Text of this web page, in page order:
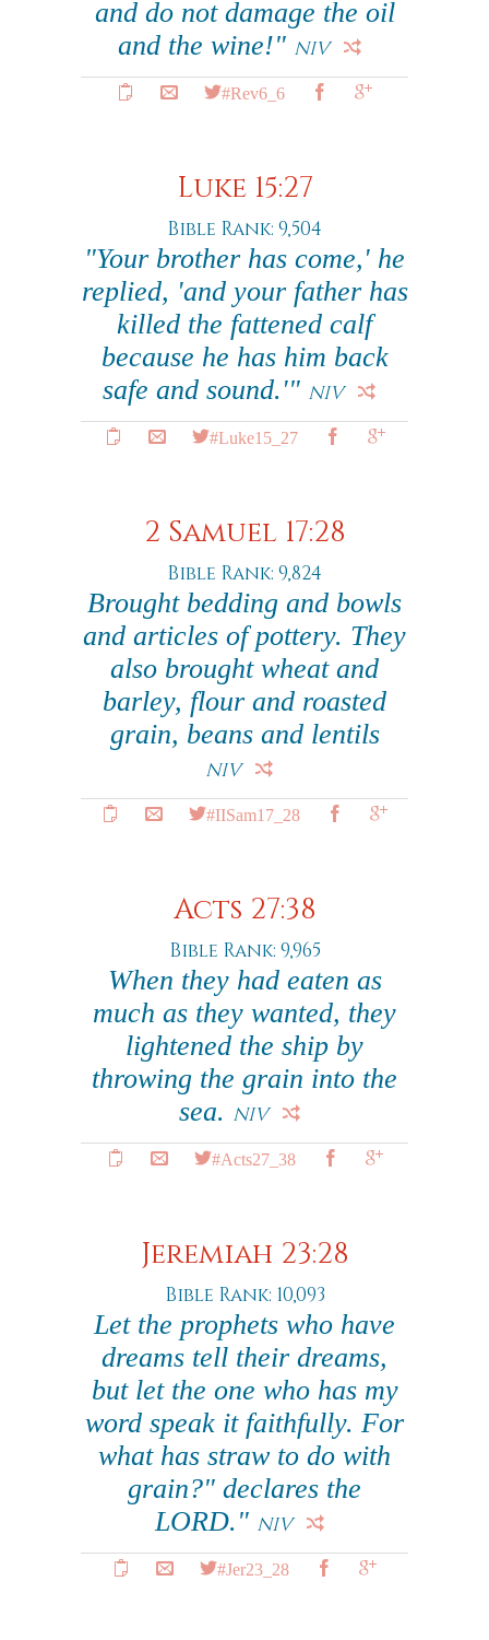
and do not damage the oil
and the wine!" NIV
#Rev6_6
Luke 15:27
Bible Rank: 9,504
"Your brother has come,' he
replied, 'and your father has
killed the fattened calf
because he has him back
safe and sound.'" NIV
#Luke15_27
2 Samuel 17:28
Bible Rank: 9,824
Brought bedding and bowls
and articles of pottery. They
also brought wheat and
barley, flour and roasted
grain, beans and lentils
NIV
#IISam17_28
Acts 27:38
Bible Rank: 9,965
When they had eaten as
much as they wanted, they
lightened the ship by
throwing the grain into the
sea. NIV
#Acts27_38
Jeremiah 23:28
Bible Rank: 10,093
Let the prophets who have
dreams tell their dreams,
but let the one who has my
word speak it faithfully. For
what has straw to do with
grain?" declares the
LORD." NIV
#Jer23_28